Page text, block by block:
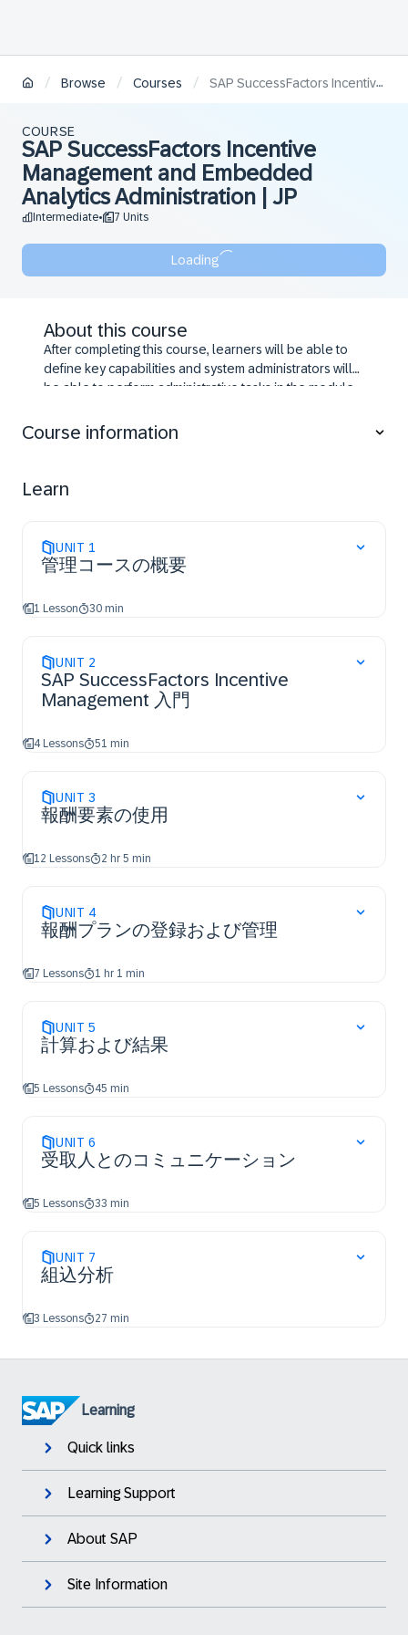
/ Browse / Courses / SAP SuccessFactors Incentive Management and Embedded Analytics Administration | JP
COURSE
SAP SuccessFactors Incentive
Management and Embedded
Analytics Administration | JP
Intermediate• 7 Units
Loading
About this course
After completing this course, learners will be able to
define key capabilities and system administrators will
be able to perform administrative tasks in the module.
Course information
Learn
UNIT 1
管理コースの概要
1 Lesson 30 min
UNIT 2
SAP SuccessFactors Incentive
Management 入門
4 Lessons 51 min
UNIT 3
報酬要素の使用
12 Lessons 2 hr 5 min
UNIT 4
報酬プランの登録および管理
7 Lessons 1 hr 1 min
UNIT 5
計算および結果
5 Lessons 45 min
UNIT 6
受取人とのコミュニケーション
5 Lessons 33 min
UNIT 7
組込分析
3 Lessons 27 min
Learning
Quick links
Learning Support
About SAP
Site Information